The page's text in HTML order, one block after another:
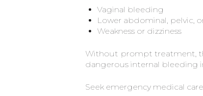
Vaginal bleeding
Lower abdominal, pelvic,
Weakness or dizziness
Without prompt treatment,
dangerous internal bleeding
Seek emergency medical